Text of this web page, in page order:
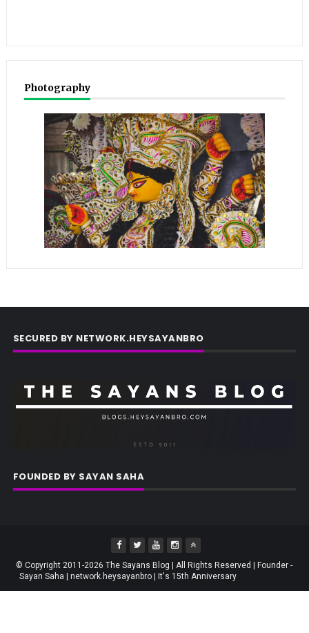
Photography
SECURED BY NETWORK.HEYSAYANBRO
FOUNDED BY SAYAN SAHA
© Copyright 2011-2026 The Sayans Blog | All Rights Reserved | Founder -
Sayan Saha | network.heysayanbro | It's 15th Anniversary